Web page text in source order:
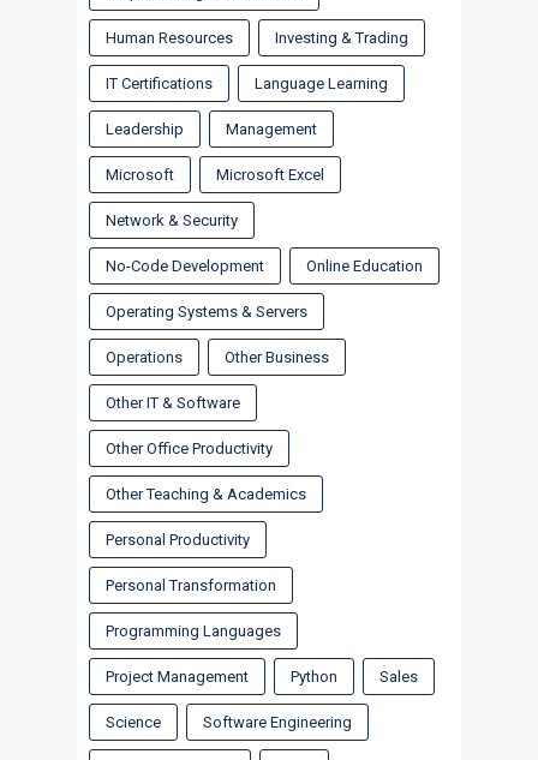
Human Resources Investing & Trading
IT Certifications Language Learning
Leadership Management
Microsoft Microsoft Excel
Network & Security
No-Code Development Online Education
Operating Systems & Servers
Operations Other Business
Other IT & Software
Other Office Productivity
Other Teaching & Academics
Personal Productivity
Personal Transformation
Programming Languages
Project Management Python Sales
Science Software Engineering